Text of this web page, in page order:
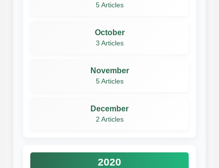
5 Articles
October
3 Articles
November
5 Articles
December
2 Articles
2020